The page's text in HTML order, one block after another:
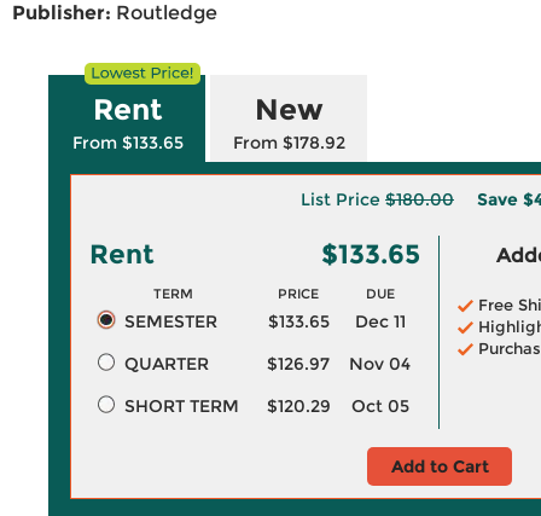
Publisher: Routledge
Rent
From $133.65
New
From $178.92
List Price $180.00 Save
Rent $133.65
TERM PRICE DUE
SEMESTER $133.65
Dec 11
QUARTER
$126.97
Nov 04
SHORT TERM
$120.29 Oct 05
Free
Add to Cart